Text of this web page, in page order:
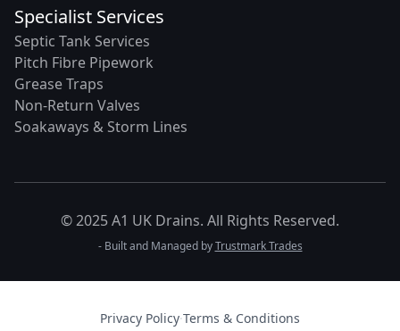
Specialist Services
Septic Tank Services
Pitch Fibre Pipework
Grease Traps
Non-Return Valves
Soakaways & Storm Lines
© 2025 A1 UK Drains. All Rights Reserved.
- Built and Managed byTrustmark Trades
Privacy Policy·Terms & Conditions